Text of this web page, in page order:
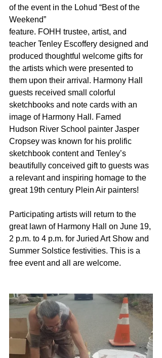
of the event in the Lohud “Best of the
Weekend”
feature. FOHH trustee, artist, and
teacher Tenley Escoffery designed and
produced thoughtful welcome gifts for
the artists which were presented to
them upon their arrival. Harmony Hall
guests received small colorful
sketchbooks and note cards with an
image of Harmony Hall. Famed
Hudson River School painter Jasper
Cropsey was known for his prolific
sketchbook content and Tenley’s
beautifully conceived gift to guests was
a relevant and inspiring homage to the
great 19th century Plein Air painters!
Participating artists will return to the
great lawn of Harmony Hall on June 19,
2 p.m. to 4 p.m. for Juried Art Show and
Summer Solstice festivities. This is a
free event and all are welcome.